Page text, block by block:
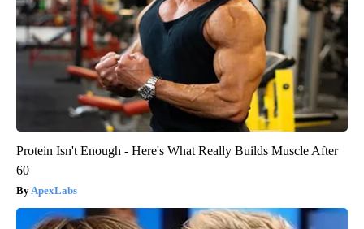
Protein Isn't Enough - Here's What Really Builds Muscle After
60
ApexLabs